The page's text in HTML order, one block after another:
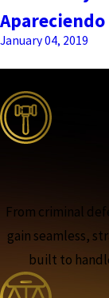
Apareciendo
January 04, 2019
From criminal
gain seamless,
built to